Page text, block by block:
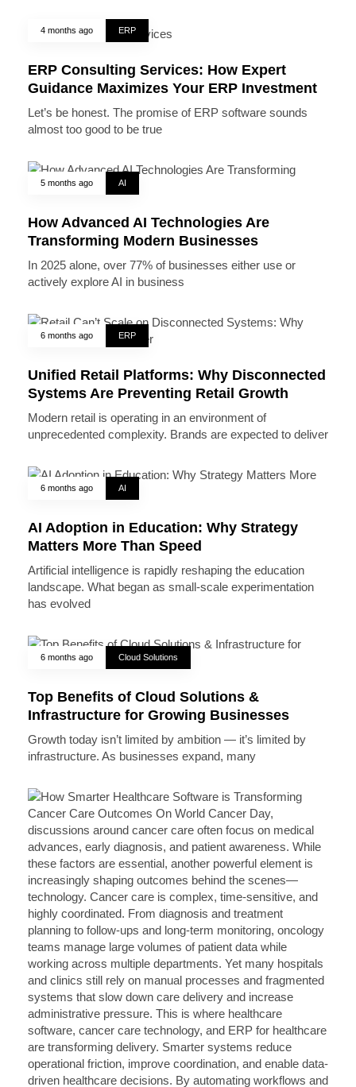
4 months ago ERP
ERP Consulting Services: How Expert
Guidance Maximizes Your ERP Investment
Let’s be honest. The promise of ERP software sounds
almost too good to be true
5 months ago AI
How Advanced AI Technologies Are
Transforming Modern Businesses
In 2025 alone, over 77% of businesses either use or
actively explore AI in business
6 months ago ERP
Unified Retail Platforms: Why Disconnected
Systems Are Preventing Retail Growth
Modern retail is operating in an environment of
unprecedented complexity. Brands are expected to deliver
6 months ago AI
AI Adoption in Education: Why Strategy
Matters More Than Speed
Artificial intelligence is rapidly reshaping the education
landscape. What began as small-scale experimentation
has evolved
6 months ago Cloud Solutions
Top Benefits of Cloud Solutions &
Infrastructure for Growing Businesses
Growth today isn’t limited by ambition — it’s limited by
infrastructure. As businesses expand, many